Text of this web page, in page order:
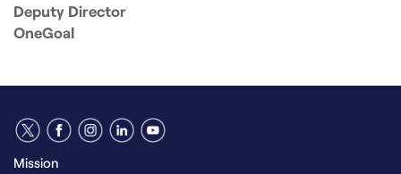
Deputy Director
OneGoal
Mission